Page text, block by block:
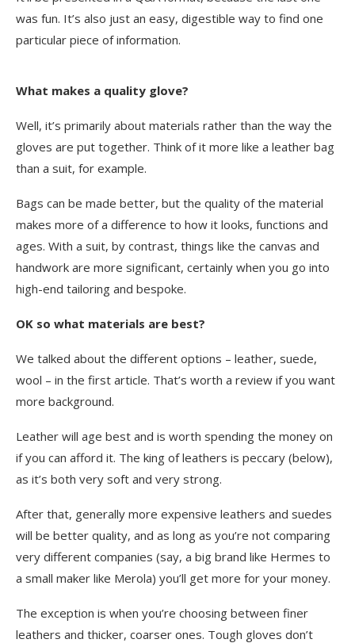
was fun. It’s also just an easy, digestible way to find one
particular piece of information.
What makes a quality glove?
Well, it’s primarily about materials rather than the way the
gloves are put together. Think of it more like a leather bag
than a suit, for example.
Bags can be made better, but the quality of the material
makes more of a difference to how it looks, functions and
ages. With a suit, by contrast, things like the canvas and
handwork are more significant, certainly when you go into
high-end tailoring and bespoke.
OK so what materials are best?
We talked about the different options – leather, suede,
wool – in the first article. That’s worth a review if you want
more background.
Leather will age best and is worth spending the money on
if you can afford it. The king of leathers is peccary (below),
as it’s both very soft and very strong.
After that, generally more expensive leathers and suedes
will be better quality, and as long as you’re not comparing
very different companies (say, a big brand like Hermes to
a small maker like Merola) you’ll get more for your money.
The exception is when you’re choosing between finer
leathers and thicker, coarser ones. Tough gloves don’t